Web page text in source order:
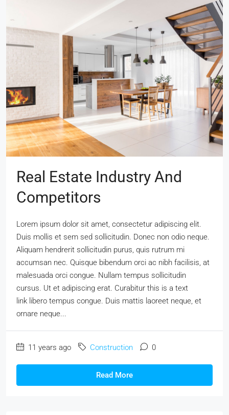
Real Estate Industry And
Competitors
Lorem ipsum dolor sit amet, consectetur adipiscing elit.
Duis mollis et sem sed sollicitudin. Donec non odio neque.
Aliquam hendrerit sollicitudin purus, quis rutrum mi
accumsan nec. Quisque bibendum orci ac nibh facilisis, at
malesuada orci congue. Nullam tempus sollicitudin
cursus. Ut et adipiscing erat. Curabitur this is a text
link libero tempus congue. Duis mattis laoreet neque, et
ornare neque...
11 years ago Construction 0
Read More